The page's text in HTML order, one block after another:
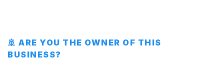
🚢 ARE YOU THE OWNER OF THIS
BUSINESS?